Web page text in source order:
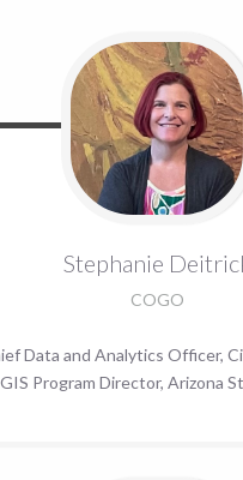
Stephanie
COGO
Data and Analytics Officer,
Program Director, Arizona